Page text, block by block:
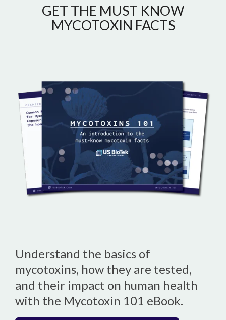
GET THE MUST KNOW
MYCOTOXIN FACTS
Understand the basics of
mycotoxins, how they are tested,
and their impact on human health
with the Mycotoxin 101 eBook.